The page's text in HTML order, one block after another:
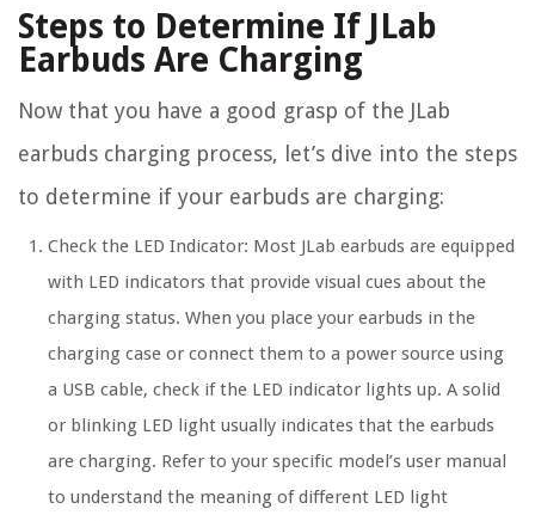
Steps to Determine If JLab
Earbuds Are Charging
Now that you have a good grasp of the JLab
earbuds charging process, let’s dive into the steps
to determine if your earbuds are charging:
Check the LED Indicator: Most JLab earbuds are equipped
with LED indicators that provide visual cues about the
charging status. When you place your earbuds in the
charging case or connect them to a power source using
a USB cable, check if the LED indicator lights up. A solid
or blinking LED light usually indicates that the earbuds
are charging. Refer to your specific model’s user manual
to understand the meaning of different LED light